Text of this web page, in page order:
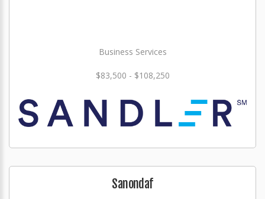
Business Services
$83,500 - $108,250
Sanondaf